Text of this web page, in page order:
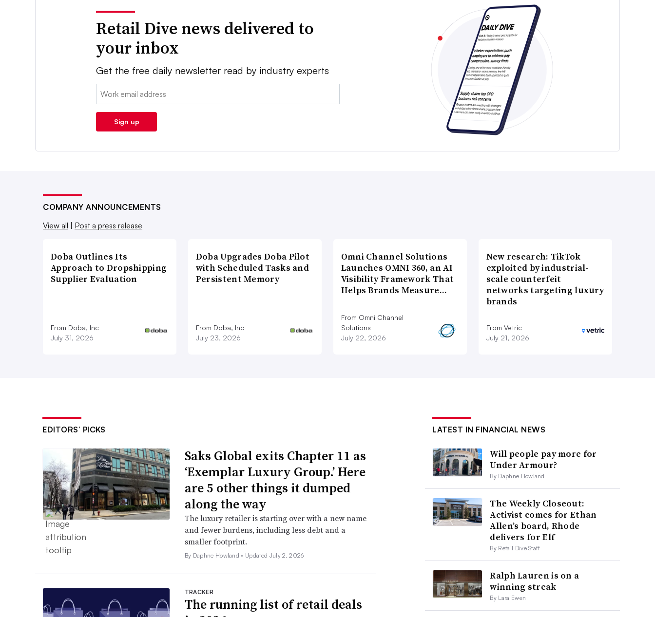
Retail Dive news delivered to
your inbox
Get the free daily newsletter read by industry experts
Email:
Sign up
COMPANY ANNOUNCEMENTS
View all | Post a press release
Doba Outlines Its
Approach to Dropshipping
Supplier Evaluation
From Doba, Inc
July 31, 2026
Doba Upgrades Doba Pilot
with Scheduled Tasks and
Persistent Memory
From Doba, Inc
July 23, 2026
Omni Channel Solutions
Launches OMNI 360, an AI
Visibility Framework That
Helps Brands Measure…
From Omni Channel
Solutions
July 22, 2026
New research: TikTok
exploited by industrial-
scale counterfeit
networks targeting luxury
brands
From Vetric
July 21, 2026
EDITORS’ PICKS
Saks Global exits Chapter 11 as
‘Exemplar Luxury Group.’ Here
are 5 other things it dumped
along the way
The luxury retailer is starting over with a new name
and fewer burdens, including less debt and a
smaller footprint.
By Daphne Howland • Updated July 2, 2026
TRACKER
The running list of retail deals
LATEST IN FINANCIAL NEWS
Will people pay more for
Under Armour?
By Daphne Howland
The Weekly Closeout:
Activist comes for Ethan
Allen’s board, Rhode
delivers for Elf
By Retail Dive Staff
Ralph Lauren is on a
winning streak
By Lara Ewen